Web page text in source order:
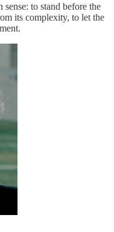
to stand before the
its complexity, to let the